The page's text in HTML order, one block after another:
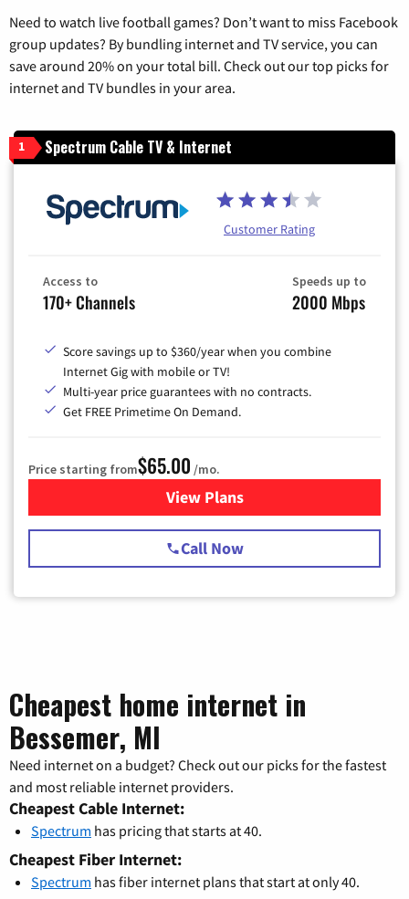
Need to watch live football games? Don’t want to miss Facebook
group updates? By bundling internet and TV service, you can
save around 20% on your total bill. Check out our top picks for
internet and TV bundles in your area.
1 Spectrum Cable TV & Internet
Customer Rating
Access to
170+ Channels
Speeds up to
2000 Mbps
Score savings up to $360/year when you combine
Internet Gig with mobile or TV!
Multi-year price guarantees with no contracts.
Get FREE Primetime On Demand.
Price starting from$65.00 /mo.
View Plansfor Spectrum Cable TV &
Call Now
Cheapest home internet in
Bessemer, MI
Need internet on a budget? Check out our picks for the fastest
and most reliable internet providers.
Cheapest Cable Internet:
Spectrum has pricing that starts at 40.
Cheapest Fiber Internet:
Spectrum has fiber internet plans that start at only 40.